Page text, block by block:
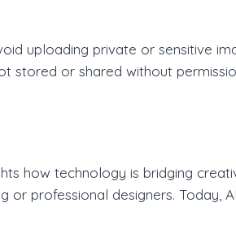
uploading private or sensitive
stored or shared without
how technology is bridging
or professional designers. Today,